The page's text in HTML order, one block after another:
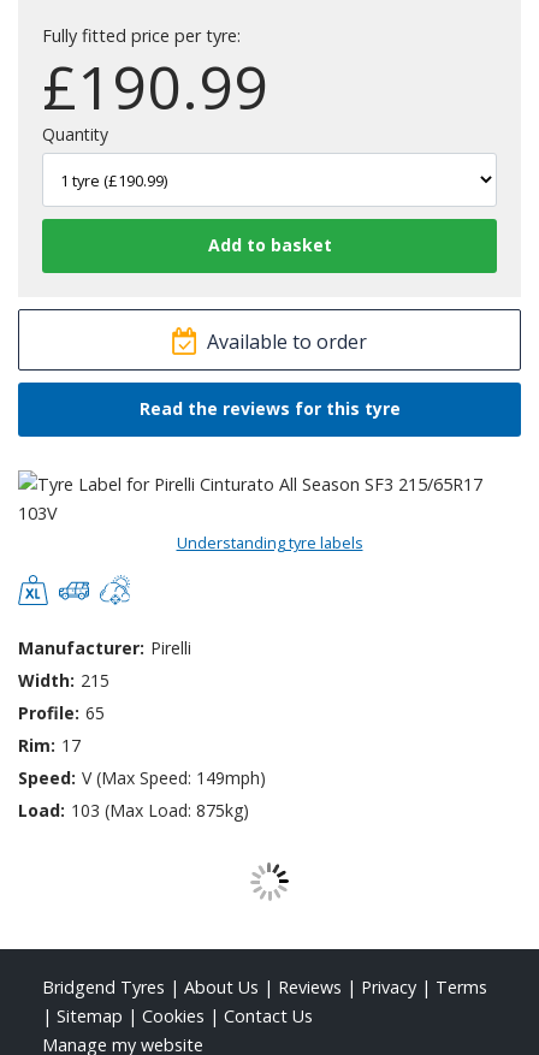
Fully fitted price per tyre:
£190.99
Quantity
Available to order
Read the reviews for this tyre
Understanding tyre labels
Manufacturer: Pirelli
Width: 215
Profile: 65
Rim: 17
Speed: V (Max Speed: 149mph)
Load: 103 (Max Load: 875kg)
Bridgend Tyres | About Us | Reviews | Privacy | Terms
| Sitemap | Cookies | Contact Us
Manage my website